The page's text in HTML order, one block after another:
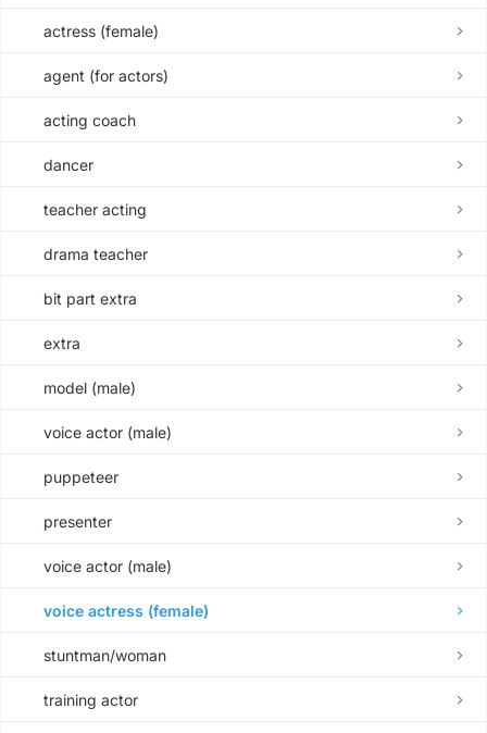
actress (female)
agent (for actors)
acting coach
dancer
teacher acting
drama teacher
bit part extra
extra
model (male)
voice actor (male)
puppeteer
presenter
voice actor (male)
voice actress (female)
stuntman/woman
training actor